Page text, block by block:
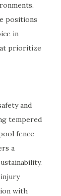
positions
in
prioritize
and
tempered
fence
a
with